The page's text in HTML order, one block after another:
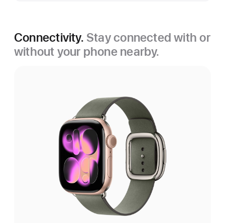
Connectivity. Stay connected with or
without your phone nearby.